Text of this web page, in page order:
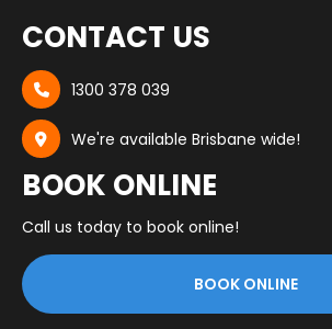
CONTACT US
 1300 378 039
 We're available Brisbane wide!
BOOK ONLINE
Call us today to book online!
BOOK ONLINE